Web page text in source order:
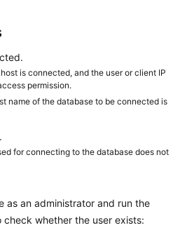
is connected, and the user or client IP
permission.
name of the database to be connected is
for connecting to the database does not
as an administrator and run the
whether the user exists: